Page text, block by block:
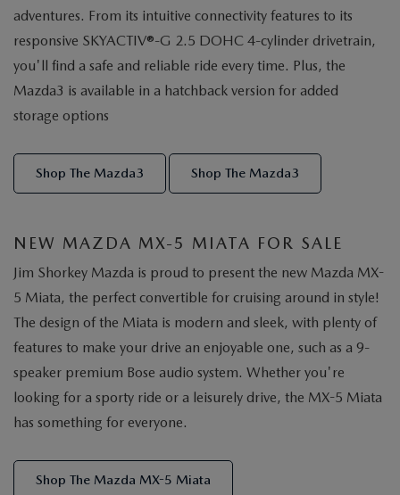
adventures. From its intuitive connectivity features to its
responsive SKYACTIV®-G 2.5 DOHC 4-cylinder drivetrain,
you'll find a safe and reliable ride every time. Plus, the
Mazda3 is available in a hatchback version for added
storage options
Shop The Mazda3 Shop The Mazda3
NEW MAZDA MX-5 MIATA FOR SALE
Jim Shorkey Mazda is proud to present the new Mazda MX-
5 Miata, the perfect convertible for cruising around in style!
The design of the Miata is modern and sleek, with plenty of
features to make your drive an enjoyable one, such as a 9-
speaker premium Bose audio system. Whether you're
looking for a sporty ride or a leisurely drive, the MX-5 Miata
has something for everyone.
Shop The Mazda MX-5 Miata